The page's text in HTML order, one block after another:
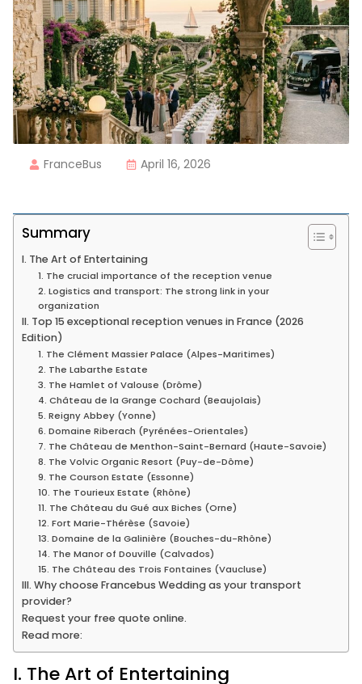
FranceBus April 16, 2026
Summary
I. The Art of Entertaining
1. The crucial importance of the reception venue
2. Logistics and transport: The strong link in your
organization
II. Top 15 exceptional reception venues in France (2026
Edition)
1. The Clément Massier Palace (Alpes-Maritimes)
2. The Labarthe Estate
3. The Hamlet of Valouse (Drôme)
4. Château de la Grange Cochard (Beaujolais)
5. Reigny Abbey (Yonne)
6. Domaine Riberach (Pyrénées-Orientales)
7. The Château de Menthon-Saint-Bernard (Haute-Savoie)
8. The Volvic Organic Resort (Puy-de-Dôme)
9. The Courson Estate (Essonne)
10. The Tourieux Estate (Rhône)
11. The Château du Gué aux Biches (Orne)
12. Fort Marie-Thérèse (Savoie)
13. Domaine de la Galinière (Bouches-du-Rhône)
14. The Manor of Douville (Calvados)
15. The Château des Trois Fontaines (Vaucluse)
III. Why choose Francebus Wedding as your transport
provider?
Request your free quote online.
Read more:
I. The Art of Entertaining